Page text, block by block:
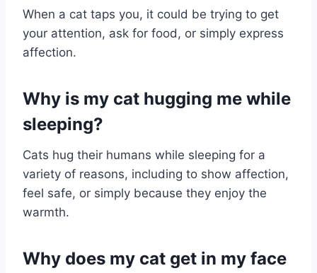
When a cat taps you, it could be trying to get
your attention, ask for food, or simply express
affection.
Why is my cat hugging me while
sleeping?
Cats hug their humans while sleeping for a
variety of reasons, including to show affection,
feel safe, or simply because they enjoy the
warmth.
Why does my cat get in my face